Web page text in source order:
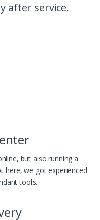
after service.
but also running a
here, we got experienced
tools.